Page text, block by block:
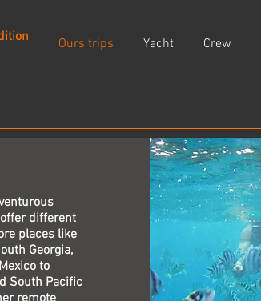
Ours trips Yacht Crew
different
places like
Georgia,
to
South Pacific